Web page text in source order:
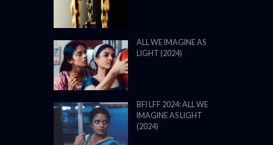
ALL WE IMAGINE AS
LIGHT (2024)
BFI LFF 2024: ALL WE
IMAGINE AS LIGHT
(2024)